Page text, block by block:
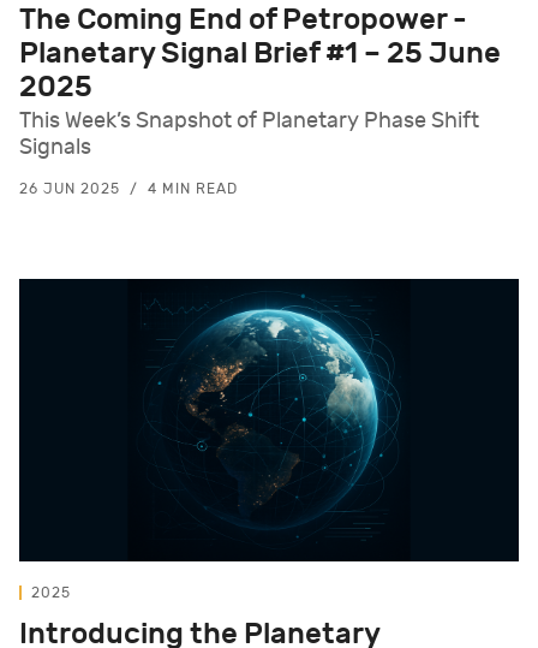
The Coming End of Petropower -
Planetary Signal Brief #1 – 25 June
2025
This Week’s Snapshot of Planetary Phase Shift
Signals
26 JUN 2025 4 MIN READ
2025
Introducing the Planetary